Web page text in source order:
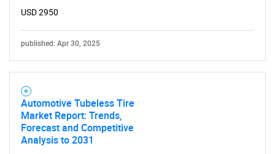
Need help finding what you are looking for?
USD 2950
published: Apr 30, 2025
Automotive Tubeless Tire
Market Report: Trends,
Forecast and Competitive
Analysis to 2031